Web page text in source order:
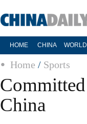
HOME CHINA WORLD
Home / Sports
China